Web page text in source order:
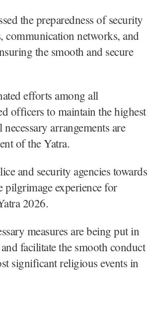
the preparedness of security
communication networks, and
the smooth and secure
efforts among all
officers to maintain the highest
arrangements are
of the Yatra.
and security agencies towards
pilgrimage experience for
2026.
measures are being put in
facilitate the smooth conduct
significant religious events in